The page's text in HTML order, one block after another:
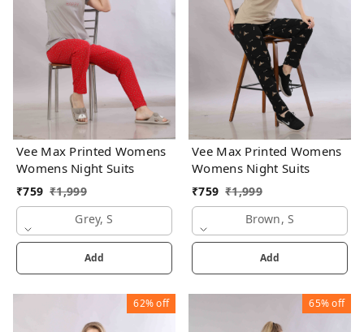
Vee Max Printed Womens
Womens Night Suits
₹759 ₹1,999
Grey, S
Add
Vee Max Printed Womens
Womens Night Suits
₹759 ₹1,999
Brown, S
Add
62%off 65%off